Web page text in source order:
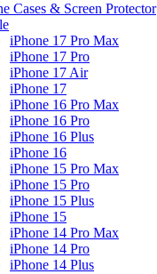
Cases & Screen Protector
iPhone 17 Pro Max
iPhone 17 Pro
iPhone 17 Air
iPhone 17
iPhone 16 Pro Max
iPhone 16 Pro
iPhone 16 Plus
iPhone 16
iPhone 15 Pro Max
iPhone 15 Pro
iPhone 15 Plus
iPhone 15
iPhone 14 Pro Max
iPhone 14 Pro
iPhone 14 Plus